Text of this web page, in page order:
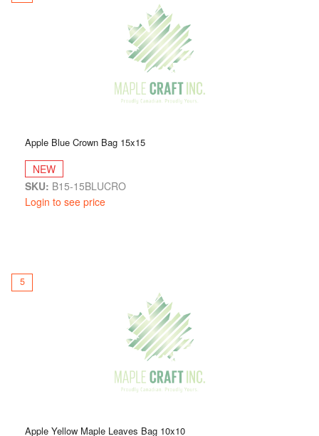
Apple Blue Crown Bag 15x15
NEW
SKU: B15-15BLUCRO
Login to see price
5
Apple Yellow Maple Leaves Bag 10x10